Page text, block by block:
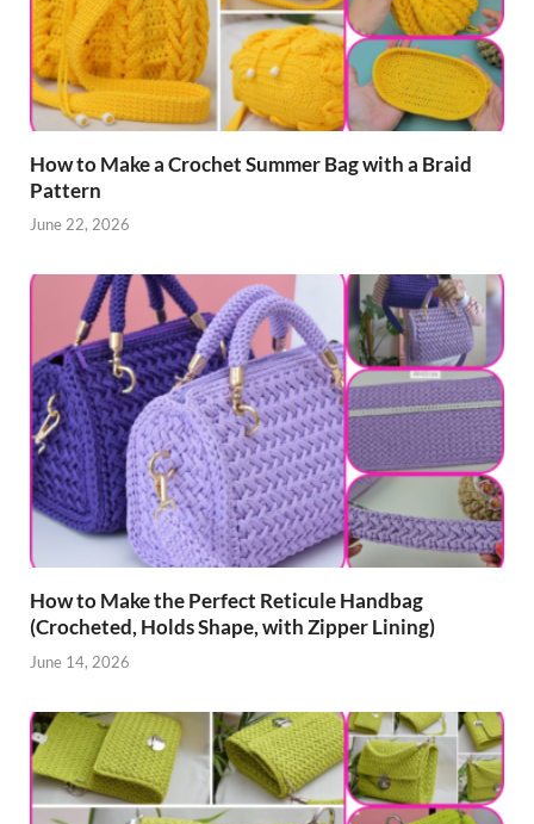
How to Make a Crochet Summer Bag with a Braid
Pattern
June 22, 2026
How to Make the Perfect Reticule Handbag
(Crocheted, Holds Shape, with Zipper Lining)
June 14, 2026